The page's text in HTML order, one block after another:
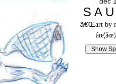
S A
ã€Œart by